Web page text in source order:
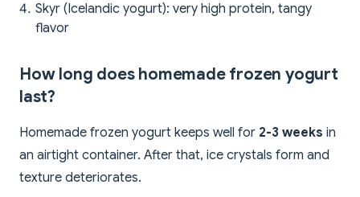
Skyr (Icelandic yogurt): very high protein, tangy
flavor
How long does homemade frozen yogurt
last?
Homemade frozen yogurt keeps well for 2-3 weeks in
an airtight container. After that, ice crystals form and
texture deteriorates.